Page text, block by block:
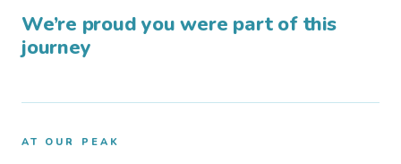
We’re proud you were part of this
journey
AT OUR PEAK